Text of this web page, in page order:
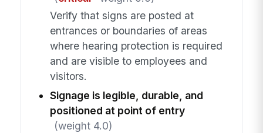
Verify that signs are posted at
entrances or boundaries of areas
where hearing protection is required
and are visible to employees and
visitors.
Signage is legible, durable, and
positioned at point of entry
(weight 4.0)